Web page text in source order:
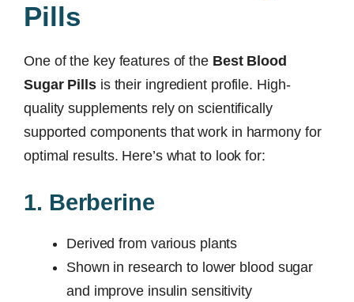
Pills
One of the key features of the Best Blood
Sugar Pillsis their ingredient profile. High-
quality supplements rely on scientifically
supported components that work in harmony for
optimal results. Here’s what to look for:
1. Berberine
Derived from various plants
Shown in research to lower blood sugar
and improve insulin sensitivity